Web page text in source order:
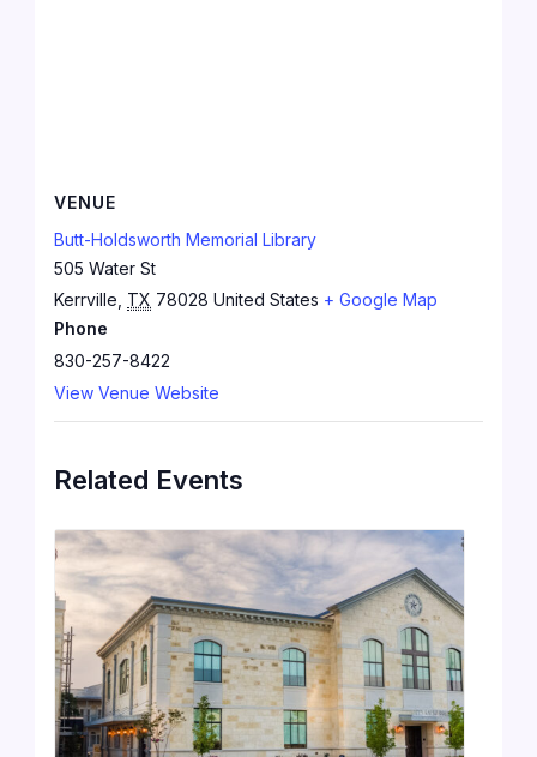
VENUE
Butt-Holdsworth Memorial Library
505 Water St
Kerrville TX 78028 United States + Google Map
Phone
830-257-8422
View Venue Website
Related Events